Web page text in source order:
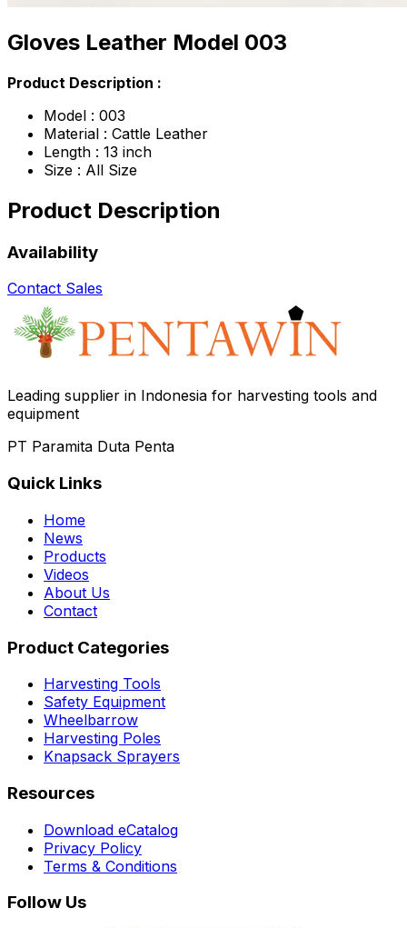
Gloves Leather Model 003
Product Description :
Model : 003
Material : Cattle Leather
Length : 13 inch
Size : All Size
Product Description
Availability
Contact Sales
Leading supplier in Indonesia for harvesting tools and
equipment
PT Paramita Duta Penta
Quick Links
Home
News
Products
Videos
About Us
Contact
Product Categories
Harvesting Tools
Safety Equipment
Wheelbarrow
Harvesting Poles
Knapsack Sprayers
Resources
Download eCatalog
Privacy Policy
Terms & Conditions
Follow Us